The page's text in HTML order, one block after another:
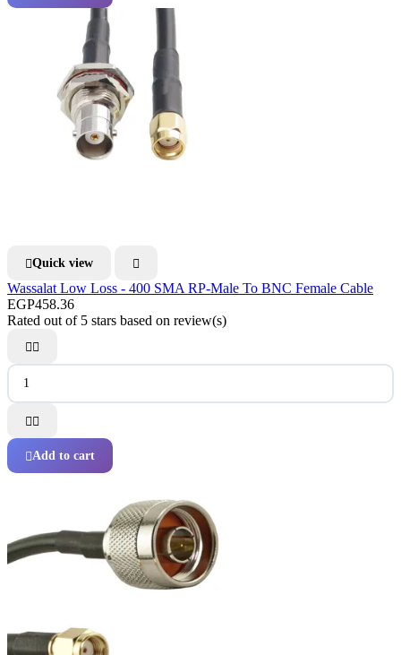
Quick view 
Wassalat Low Loss - 400 SMA RP-Male To BNC Female Cable
EGP458.36
Rated out of 5 stars based on review(s)
 
 
Add to cart